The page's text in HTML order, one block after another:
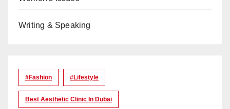
Writing & Speaking
#Fashion #lifestyle
Best Aesthetic Clinic In Dubai